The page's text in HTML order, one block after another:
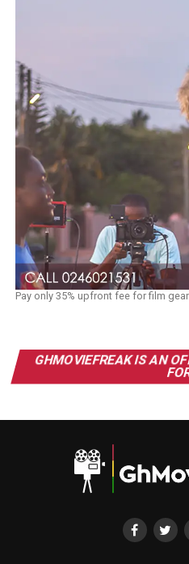
Pay only 35% upfront fee for film
GHMOVIEFREAK IS AN